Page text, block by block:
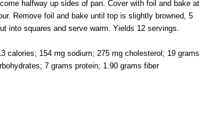
halfway up sides of pan. Cover with foil and bake at
Remove foil and bake until top is slightly browned, 5
into squares and serve warm. Yields 12 servings.
calories; 154 mg sodium; 275 mg cholesterol; 19 grams
7 grams protein; 1.90 grams fiber